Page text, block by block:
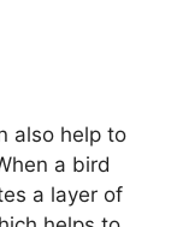
also help to
a bird
a layer of